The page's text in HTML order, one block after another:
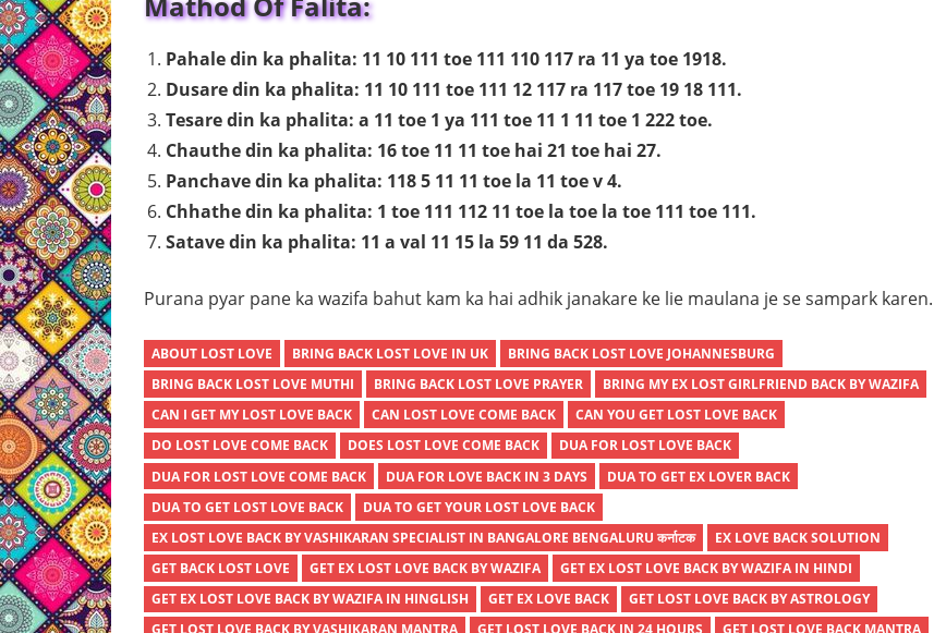
Pahale din ka phalita: 11 10 111 toe 111 110 117 ra 11 ya toe 1918.
Dusare din ka phalita: 11 10 111 toe 111 12 117 ra 117 toe 19 18 111.
Tesare din ka phalita: a 11 toe 1 ya 111 toe 11 1 11 toe 1 222 toe.
Chauthe din ka phalita: 16 toe 11 11 toe hai 21 toe hai 27.
Panchave din ka phalita: 118 5 11 11 toe la 11 toe v 4.
Chhathe din ka phalita: 1 toe 111 112 11 toe la toe la toe 111 toe 111.
Satave din ka phalita: 11 a val 11 15 la 59 11 da 528.
Purana pyar pane ka wazifa bahut kam ka hai adhik janakare ke lie maulana je se sampark karen.
ABOUT LOST LOVE BRING BACK LOST LOVE IN UK
BRING BACK LOST LOVE JOHANNESBURG
BRING BACK LOST LOVE MUTHI
BRING BACK LOST LOVE PRAYER
BRING MY EX LOST GIRLFRIEND BACK BY WAZIFA
CAN I GET MY LOST LOVE BACK
CAN LOST LOVE COME BACK
CAN YOU GET LOST LOVE BACK
DO LOST LOVE COME BACK
DOES LOST LOVE COME BACK
DUA FOR LOST LOVE BACK
DUA FOR LOST LOVE COME BACK
DUA FOR LOVE BACK IN 3 DAYS
DUA TO GET EX LOVER BACK
DUA TO GET LOST LOVE BACK
DUA TO GET YOUR LOST LOVE BACK
EX LOST LOVE BACK BY VASHIKARAN SPECIALIST IN BANGALORE BENGALURU कर्नाटक
EX LOVE BACK SOLUTION
GET BACK LOST LOVE
GET EX LOST LOVE BACK BY WAZIFA
GET EX LOST LOVE BACK BY WAZIFA IN HINDI
GET EX LOST LOVE BACK BY WAZIFA IN HINGLISH
GET EX LOVE BACK
GET LOST LOVE BACK BY ASTROLOGY